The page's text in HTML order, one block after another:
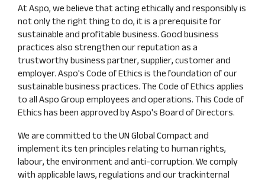
Conduct
At Aspo, we believe that acting ethically and responsibly is
not only the right thing to do, it is a prerequisite for
sustainable and profitable business. Good business
practices also strengthen our reputation as a
trustworthy business partner, supplier, customer and
employer. Aspo's Code of Ethics is the foundation of our
sustainable business practices. The Code of Ethics applies
to all Aspo Group employees and operations. This Code of
Ethics has been approved by Aspo's Board of Directors.
We are committed to the UN Global Compact and
implement its ten principles relating to human rights,
labour, the environment and anti-corruption. We comply
with applicable laws, regulations and our trackinternal